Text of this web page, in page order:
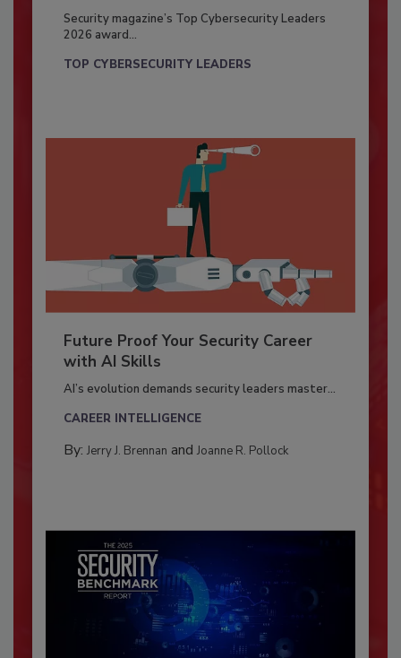
Security magazine’s Top Cybersecurity Leaders
2026 award...
TOP CYBERSECURITY LEADERS
Future Proof Your Security Career
with AI Skills
AI’s evolution demands security leaders master...
CAREER INTELLIGENCE
By: Jerry J. Brennan and Joanne R. Pollock